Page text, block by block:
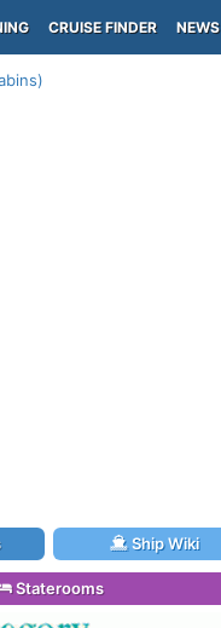
CRUISE FINDER NEWS
Ship Wiki
Staterooms